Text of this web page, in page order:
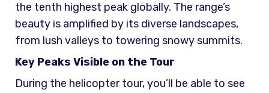
the tenth highest peak globally. The range’s
beauty is amplified by its diverse landscapes,
from lush valleys to towering snowy summits.
Key Peaks Visible on the Tour
During the helicopter tour, you’ll be able to see